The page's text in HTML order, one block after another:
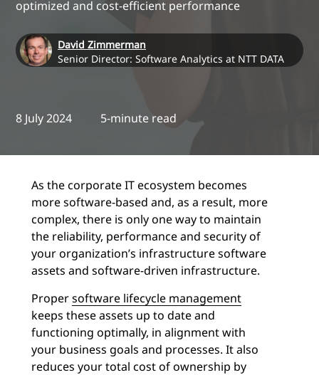
optimized and cost-efficient performance
David Zimmerman
Senior Director: Software Analytics at NTT DATA
8 July 2024 5-minute read
As the corporate IT ecosystem becomes
more software-based and, as a result, more
complex, there is only one way to maintain
the reliability, performance and security of
your organization’s infrastructure software
assets and software-driven infrastructure.
Propersoftware lifecycle management
keeps these assets up to date and
functioning optimally, in alignment with
your business goals and processes. It also
reduces your total cost of ownership by